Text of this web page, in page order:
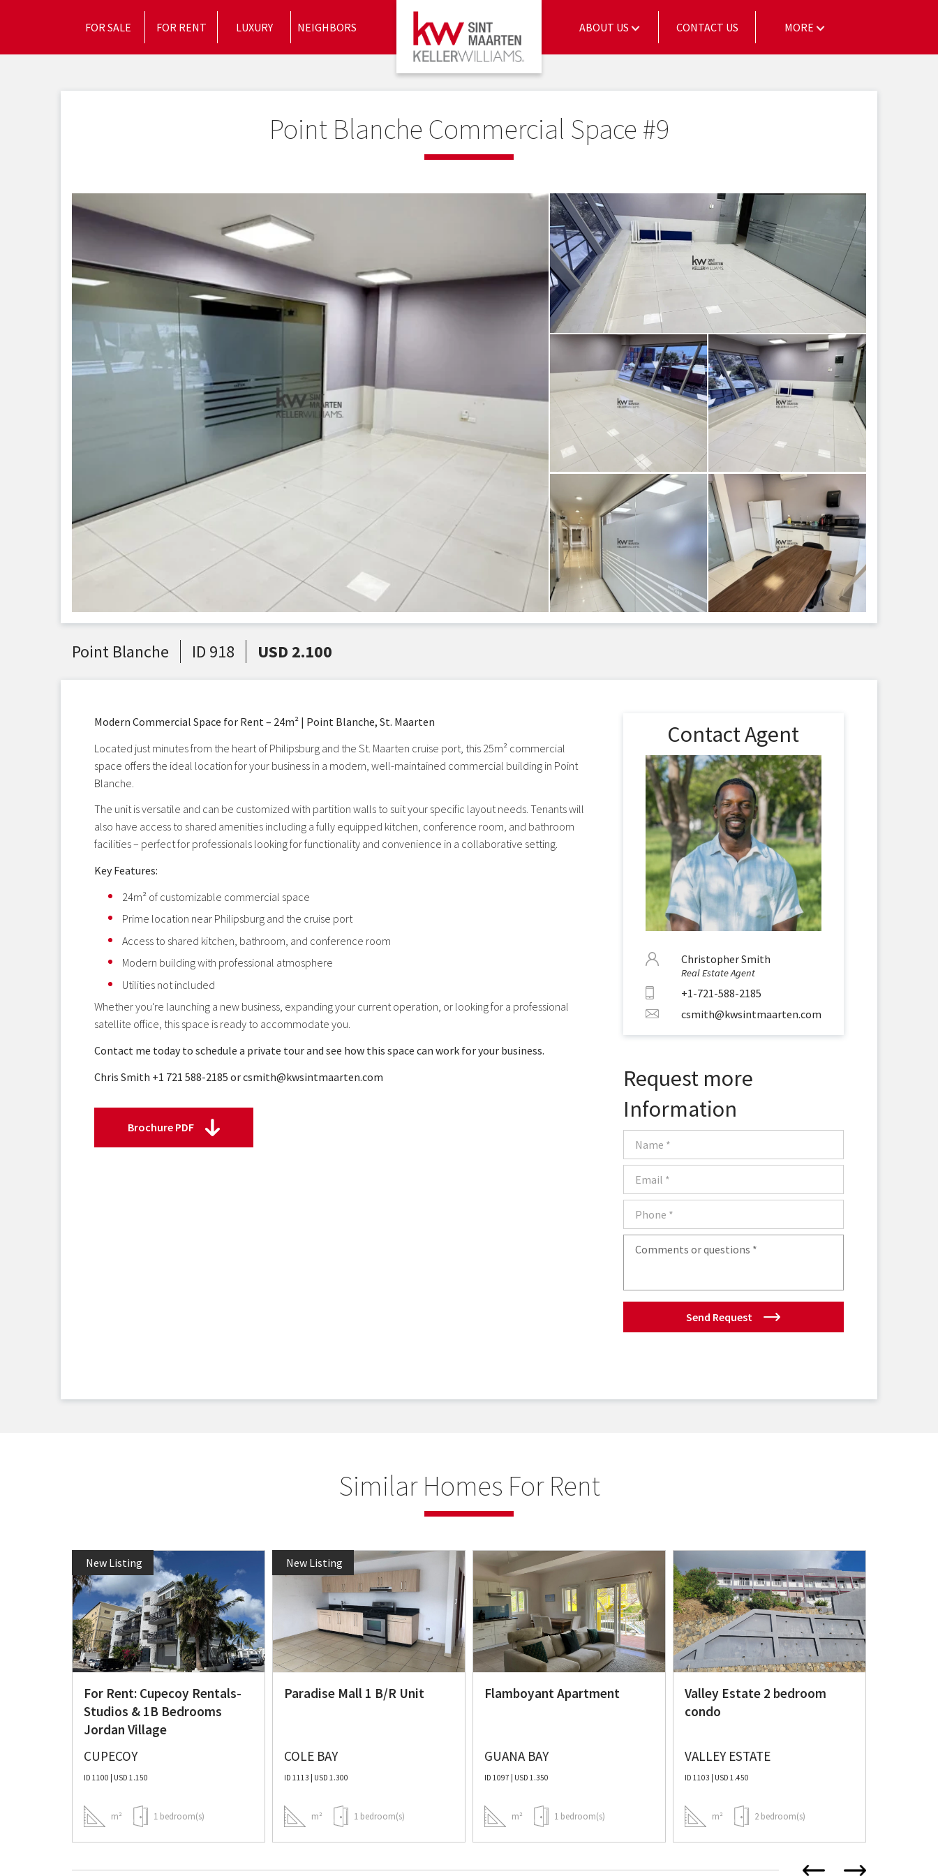
FOR SALE FOR RENT LUXURY NEIGHBORS ABOUT US CONTACT US MORE
Point Blanche Commercial Space #9
Point Blanche ID 918 USD 2.100
Modern Commercial Space for Rent – 24m² | Point Blanche, St. Maarten
Located just minutes from the heart of Philipsburg and the St. Maarten cruise port, this 25m² commercial
space offers the ideal location for your business in a modern, well-maintained commercial building in Point
Blanche.
The unit is versatile and can be customized with partition walls to suit your specific layout needs. Tenants will
also have access to shared amenities including a fully equipped kitchen, conference room, and bathroom
facilities – perfect for professionals looking for functionality and convenience in a collaborative setting.
Key Features:
24m² of customizable commercial space
Prime location near Philipsburg and the cruise port
Access to shared kitchen, bathroom, and conference room
Modern building with professional atmosphere
Utilities not included
Whether you're launching a new business, expanding your current operation, or looking for a professional
satellite office, this space is ready to accommodate you.
Contact me today to schedule a private tour and see how this space can work for your business.
Chris Smith +1 721 588-2185 or csmith@kwsintmaarten.com
Brochure PDF
Contact Agent
Christopher Smith
Real Estate Agent
+1-721-588-2185
csmith@kwsintmaarten.com
Request more
Information
Send Request
Similar Homes For Rent
New Listing
For Rent: Cupecoy Rentals-
Studios & 1B Bedrooms
Jordan Village
CUPECOY
ID 1100 | USD 1.150
m² 1 bedroom(s)
New Listing
Paradise Mall 1 B/R Unit
COLE BAY
ID 1113 | USD 1.300
m² 1 bedroom(s)
Flamboyant Apartment
GUANA BAY
ID 1097 | USD 1.350
m² 1 bedroom(s)
Valley Estate 2 bedroom
condo
VALLEY ESTATE
ID 1103 | USD 1.450
m² 2 bedroom(s)